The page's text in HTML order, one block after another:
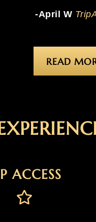
-April W
READ
ACCESS